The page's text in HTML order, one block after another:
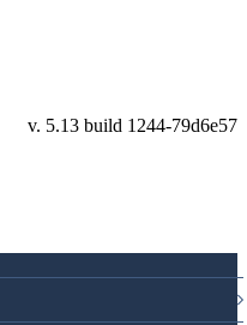
v. 5.13 build 1244-79d6e57